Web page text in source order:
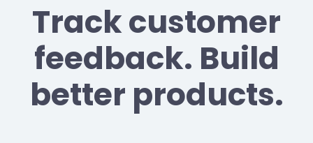
Track customer
feedback. Build
better products.